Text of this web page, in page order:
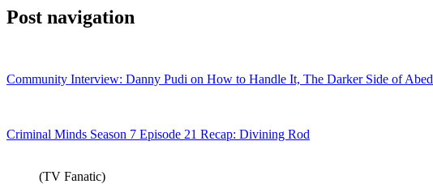
Post navigation
Community Interview: Danny Pudi on How to Handle It, The Darker Side of Abed
Criminal Minds Season 7 Episode 21 Recap: Divining Rod
(TV Fanatic)